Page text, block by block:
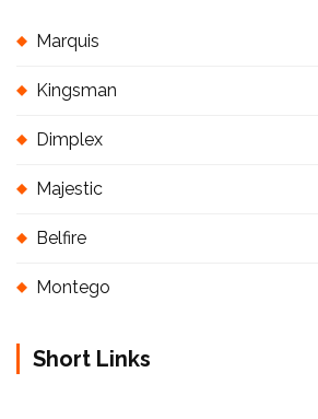
Marquis
Kingsman
Dimplex
Majestic
Belfire
Montego
Short Links